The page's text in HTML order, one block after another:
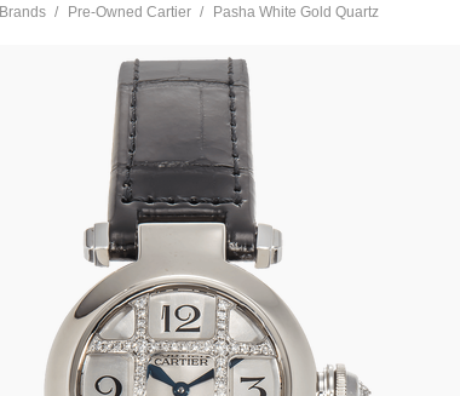
Brands Pre-Owned Cartier Pasha White Gold Quartz